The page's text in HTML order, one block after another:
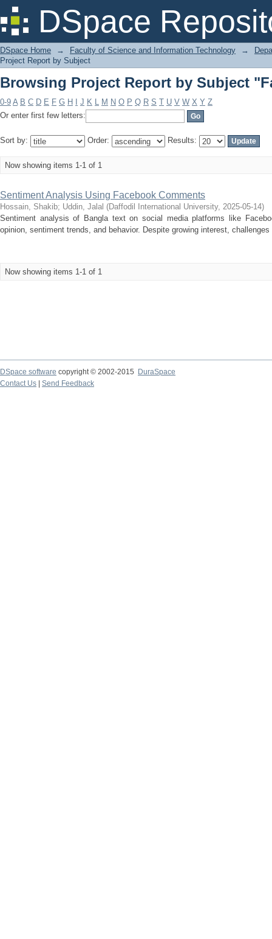
DSpace
Browsing Project Report by Subject
DSpace Home → Faculty of Science and Information Technology →
Project Report by Subject
Browsing Project Report by Subject
0-9 A B C D E F G H J K L M N O P Q R S T U V W X Y Z
Or enter first few letters:
Sort by: Order: Results:
Now showing items 1-1 of 1
Sentiment Analysis Using Facebook Comments
Hossain, Shakib; Uddin, Jalal (Daffodil International University, 2025-05-14)
Sentiment analysis of Bangla text on social media platforms like
opinion, sentiment trends, and behavior. Despite growing interest,
Now showing items 1-1 of 1
DSpace software copyright © 2002-2015
DuraSpace
Contact Us
Send Feedback